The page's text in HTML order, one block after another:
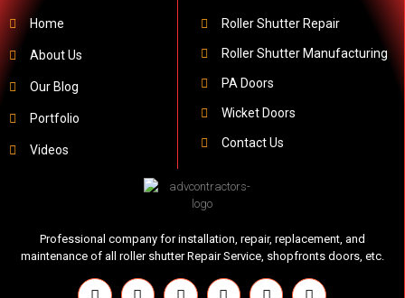
Home
About Us
Our Blog
Portfolio
Videos
Roller Shutter Repair
Roller Shutter Manufacturing
PA Doors
Wicket Doors
Contact Us
Professional company for installation, repair, replacement, and
maintenance of all roller shutter Repair Service, shopfronts doors, etc.